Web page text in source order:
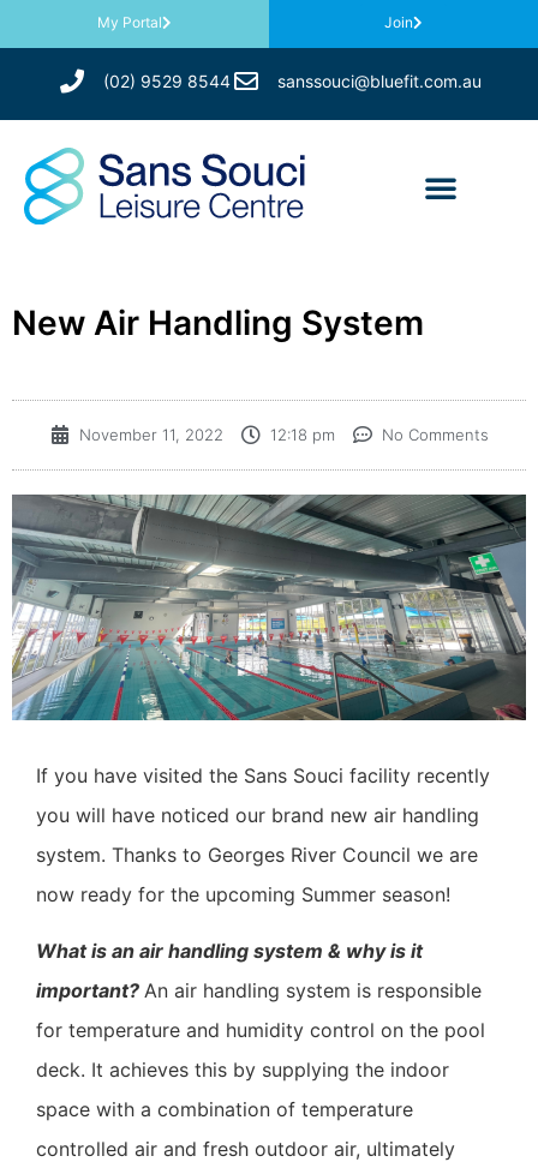
My Portal Join
(02) 9529 8544 sanssouci@bluefit.com.au
New Air Handling System
November 11, 2022 12:18 pm No Comments
If you have visited the Sans Souci facility recently
you will have noticed our brand new air handling
system. Thanks to Georges River Council we are
now ready for the upcoming Summer season!
What is an air handling system & why is it
important? An air handling system is responsible
for temperature and humidity control on the pool
deck. It achieves this by supplying the indoor
space with a combination of temperature
controlled air and fresh outdoor air, ultimately